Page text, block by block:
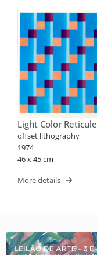
Light Color Reticule
offset lithography
1974
46 x 45 cm
More details